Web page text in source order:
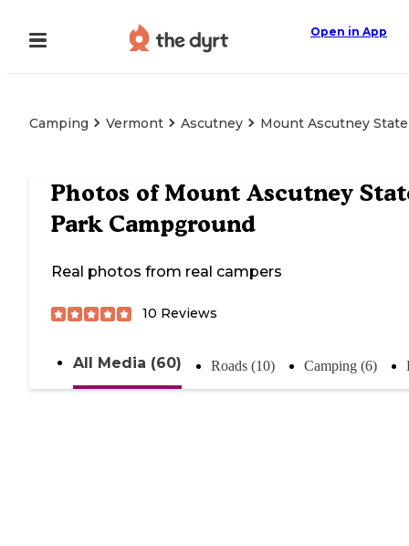
Open in App
Camping Vermont Ascutney Mount Ascutney
Photos ofMount Ascutney
Park Campground
Real photos from real campers
10 Reviews
All Media (60) Roads (10) Camping (6)